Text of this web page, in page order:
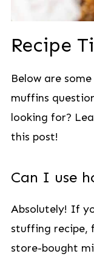
Recipe
Below are
muffins
looking for?
this post!
Can I use
Absolutely! If
stuffing recipe,
store-bought